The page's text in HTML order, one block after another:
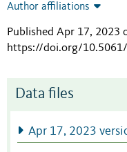
Author affiliations
Published Apr 17, 2023
https://doi.org/
Data files
Apr 17, 2023